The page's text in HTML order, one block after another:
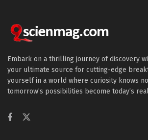
Embark on a thrilling journey of discovery
your ultimate source for cutting-edge
yourself in a world where curiosity knows
tomorrow’s possibilities become today’s